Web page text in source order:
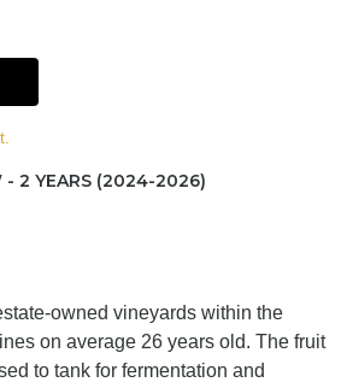
- 2 YEARS (2024-2026)
owned vineyards within the
on average 26 years old. The fruit
to tank for fermentation and